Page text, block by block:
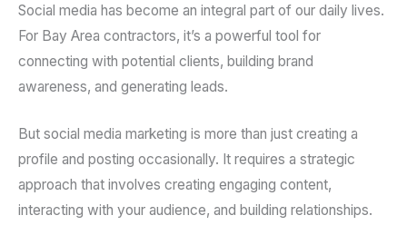
Social media has become an integral part of our daily lives.
For Bay Area contractors, it’s a powerful tool for
connecting with potential clients, building brand
awareness, and generating leads.
But social media marketing is more than just creating a
profile and posting occasionally. It requires a strategic
approach that involves creating engaging content,
interacting with your audience, and building relationships.